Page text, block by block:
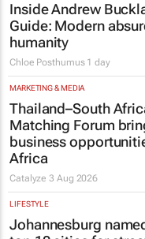
Inside Andrew
Guide: Modern
humanity
Chloe Posthumus 1 day
MARKETING & MEDIA
Thailand–South
Matching Forum
business
Africa
Catalyze3 Aug 2026
LIFESTYLE
Johannesburg